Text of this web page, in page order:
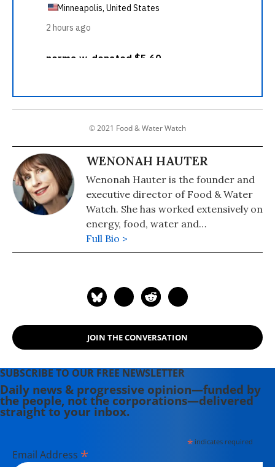
© 2021 Food & Water Watch
WENONAH HAUTER
Wenonah Hauter is the founder and
executive director of Food & Water
Watch. She has worked extensively on
energy, food, water and
environmental issues at the national,
state, and local level. Experienced in
skilled and accomplished organizer,
grassroots field strategy and action
plans.
Full Bio >
JOIN THE CONVERSATION
SUBSCRIBE TO OUR FREE NEWSLETTER
Daily news & progressive opinion—funded by
the people, not the corporations—delivered
straight to your inbox.
*indicates required
Email Address *